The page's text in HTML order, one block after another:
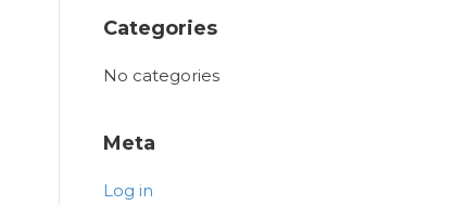
Categories
No categories
Meta
Log in